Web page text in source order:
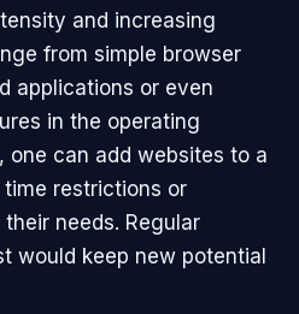
and increasing
from simple browser
applications or even
in the operating
one can add websites to a
restrictions or
needs. Regular
would keep new potential